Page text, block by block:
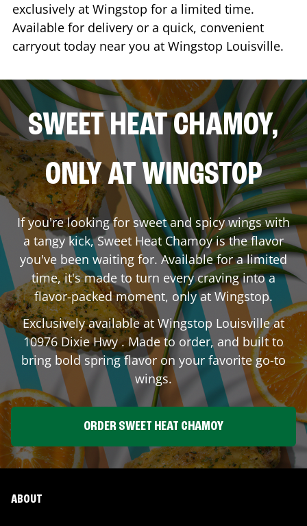
exclusively at Wingstop for a limited time.
Available for delivery or a quick, convenient
carryout today near you at Wingstop Louisville.
SWEET HEAT CHAMOY,
ONLY AT WINGSTOP
If you're looking for sweet and spicy wings with
a tangy kick, Sweet Heat Chamoy is the flavor
you've been waiting for. Available for a limited
time, it's made to turn every craving into a
flavor-packed moment, only at Wingstop.
Exclusively available at Wingstop Louisvilleat
10976 Dixie Hwy. Made to order, and built to
bring bold spring flavor on your favorite go-to
wings.
ORDER SWEET HEAT CHAMOY
ABOUT